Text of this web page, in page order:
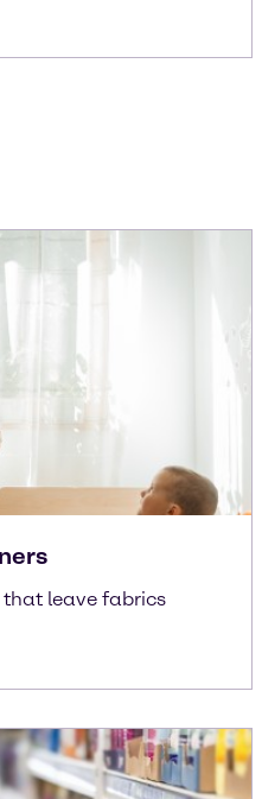
that leave fabrics